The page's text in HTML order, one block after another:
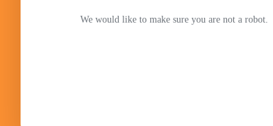
We would like to make sure you are not a robot.